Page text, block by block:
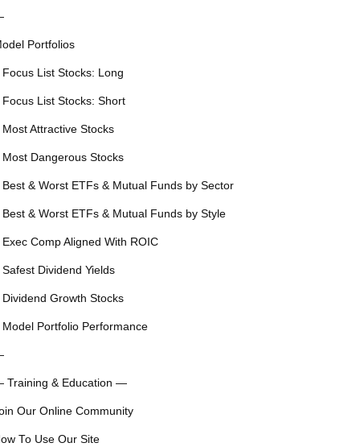
Portfolios
Focus List Stocks: Long
Focus List Stocks: Short
Most Attractive Stocks
Most Dangerous Stocks
Best & Worst ETFs & Mutual Funds by Sector
Best & Worst ETFs & Mutual Funds by Style
Exec Comp Aligned With ROIC
Safest Dividend Yields
Dividend Growth Stocks
Model Portfolio Performance
Training & Education —
Our Online Community
To Use Our Site